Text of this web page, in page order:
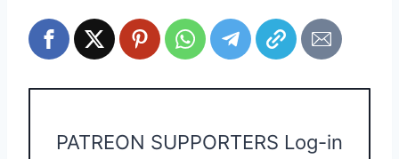
PATREON SUPPORTERS Log-in